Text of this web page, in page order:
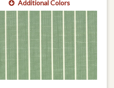
Additional Colors